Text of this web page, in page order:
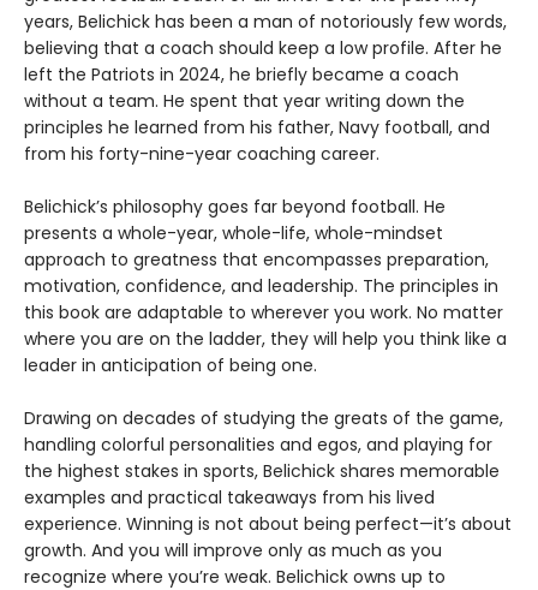
years, Belichick has been a man of notoriously few words,
believing that a coach should keep a low profile. After he
left the Patriots in 2024, he briefly became a coach
without a team. He spent that year writing down the
principles he learned from his father, Navy football, and
from his forty-nine-year coaching career.
Belichick’s philosophy goes far beyond football. He
presents a whole-year, whole-life, whole-mindset
approach to greatness that encompasses preparation,
motivation, confidence, and leadership. The principles in
this book are adaptable to wherever you work. No matter
where you are on the ladder, they will help you think like a
leader in anticipation of being one.
Drawing on decades of studying the greats of the game,
handling colorful personalities and egos, and playing for
the highest stakes in sports, Belichick shares memorable
examples and practical takeaways from his lived
experience. Winning is not about being perfect—it’s about
growth. And you will improve only as much as you
recognize where you’re weak. Belichick owns up to